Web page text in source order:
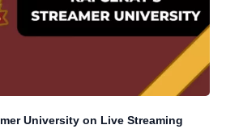
University on Live Streaming